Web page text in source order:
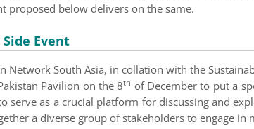
proposed below delivers on the same.
Event
Network South Asia, in collation with the
Pavilion on the 8th of December to put a
serve as a crucial platform for discussing and
a diverse group of stakeholders to engage